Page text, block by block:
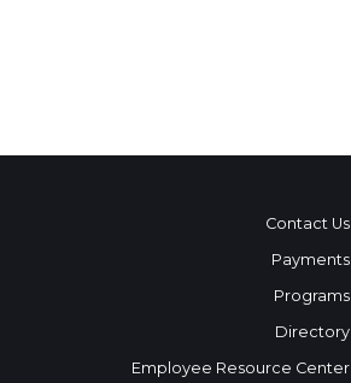
Contact Us
Payments
Programs
Directory
Employee Resource Center